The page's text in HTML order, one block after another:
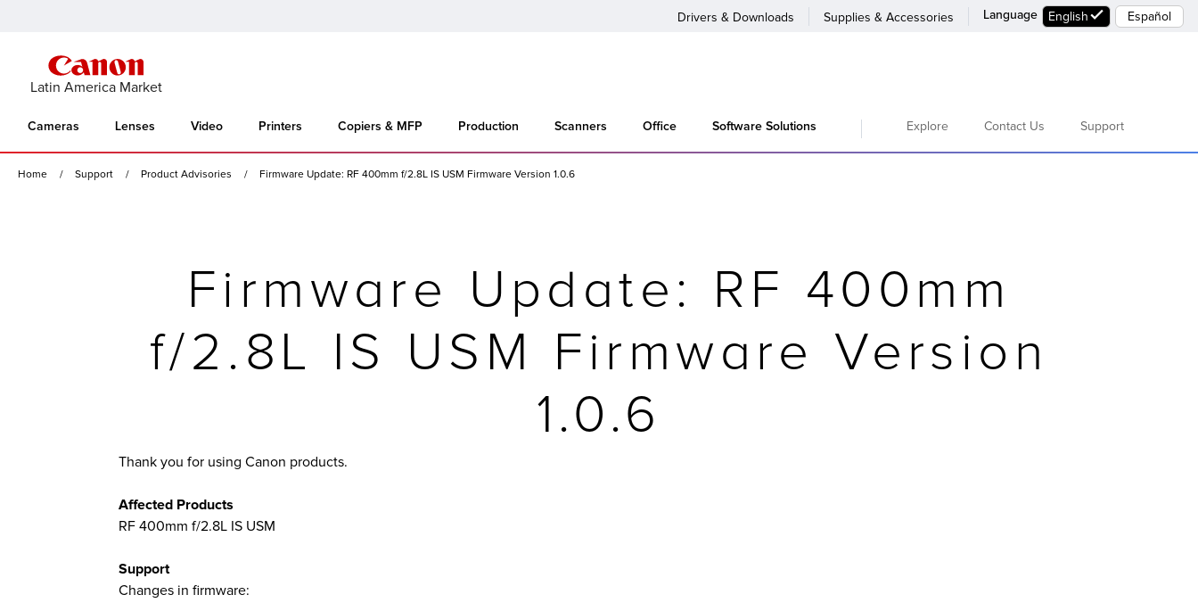
Drivers & Downloads Supplies & Accessories Language English Español
Latin America Market
Cameras Lenses Video Printers Copiers & MFP Production Scanners Office Software Solutions Explore Contact Us Support
Home Support Product Advisories Firmware Update: RF 400mm f/2.8L IS USM Firmware Version 1.0.6
Firmware Update: RF 400mm
f/2.8L IS USM Firmware Version
1.0.6
Thank you for using Canon products.
Affected Products
RF 400mm f/2.8L IS USM
Support
Changes in firmware: